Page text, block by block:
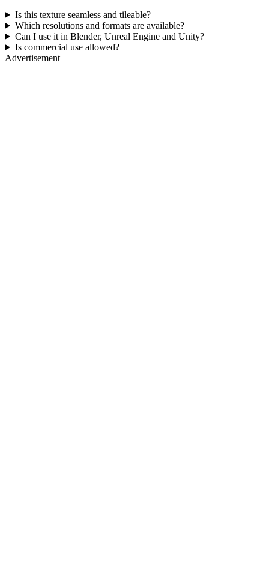
Is this texture seamless and tileable?
Which resolutions and formats are available?
Can I use it in Blender, Unreal Engine and Unity?
Is commercial use allowed?
Advertisement